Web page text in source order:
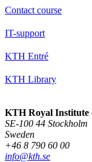
Contact course
IT-support
KTH Entré
KTH Library
KTH Royal Institute
SE-100 44 Stockholm
Sweden
+46 8 790 60 00
info@kth.se